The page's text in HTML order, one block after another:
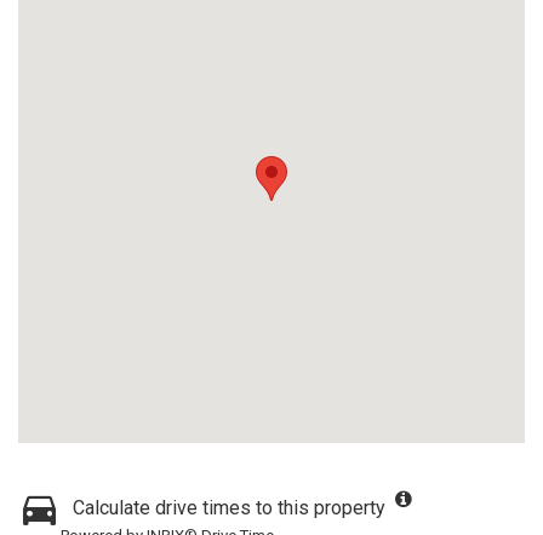
Calculate drive times to this property